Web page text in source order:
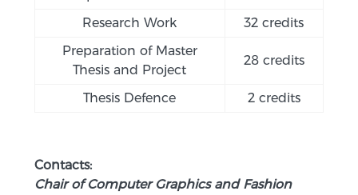
Research Work
32 credits
Preparation of Master
Thesis and Project
28 credits
Thesis Defence 2 credits
Contacts:
Chair of Computer Graphics and Fashion